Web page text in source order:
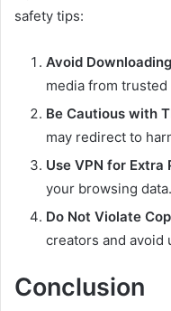
safety tips:
Avoid
media from trusted
Be Cautious with
may redirect to
Use VPN for Extra
your browsing data.
Do Not Violate
creators and avoid
Conclusion